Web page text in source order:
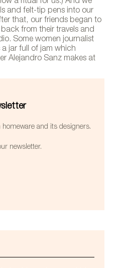
and felt-tip pens into our
that, our friends began to
from their travels and
Some women journalist
jar full of jam which
Alejandro Sanz makes at
homeware and its designers.
newsletter.